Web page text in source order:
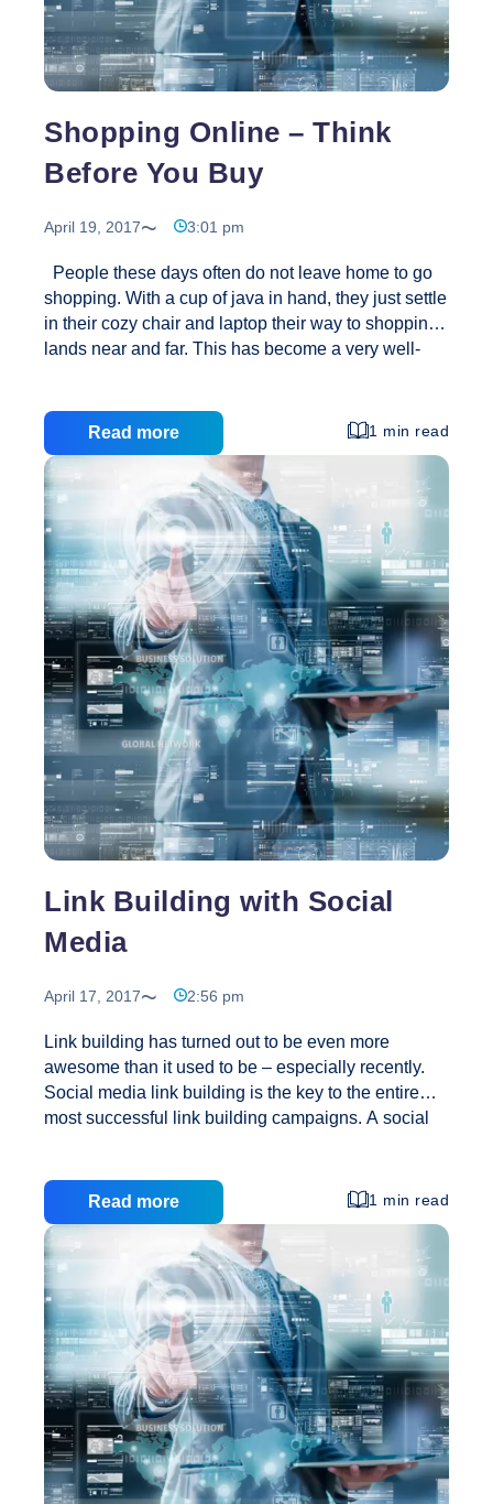
Shopping Online – Think
Before You Buy
April 19, 2017 3:01 pm
People these days often do not leave home to go
shopping. With a cup of java in hand, they just settle
in their cozy chair and laptop their way to shopping
lands near and far. This has become a very well-
making major purchases such as for furniture or
appliances. Daily schedules already crammed to
the brim, crowded shopping malls and parking lots,
and rising gas prices…all these things are part of
the cause of this phenomenon of shopping online.
For all of the products to…Shopping
Online
–
Think
Before
You
Buy
Read more 1 min read
Link Building with Social
Media
April 17, 2017 2:56 pm
Link building has turned out to be even more
awesome than it used to be – especially recently.
Social media link building is the key to the entire
most successful link building campaigns. A social
does take a wholly fresh approach which brings our
offsite SEO fresh results. The main idea here is to
make a small network out of social media content.
Such techniques happen to be simple since they do
not take too much effort or work…Link
Building
with
Social
Media
Read more 1 min read